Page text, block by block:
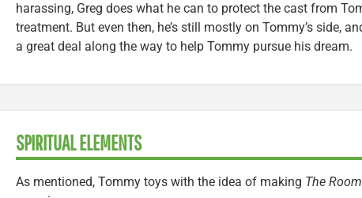
harassing, Greg does what he can to protect the cast from
treatment. But even then, he’s still mostly on Tommy’s side,
a great deal along the way to help Tommy pursue his dream.
SPIRITUAL ELEMENTS
As mentioned, Tommy toys with the idea of making The